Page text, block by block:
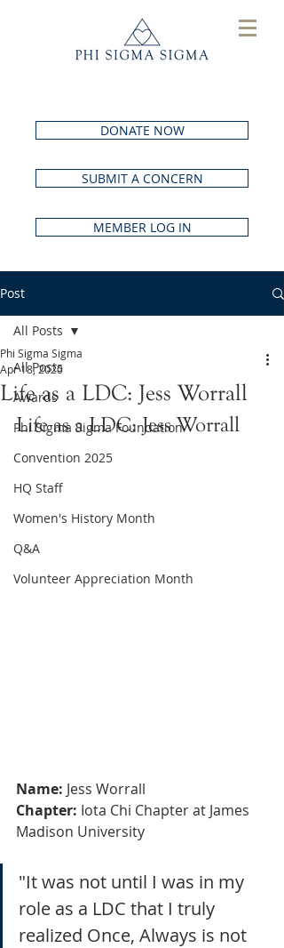
DONATE NOW
SUBMIT A CONCERN
MEMBER LOG IN
Post
All Posts
Awards
Phi Sigma Sigma Foundation
Convention 2025
HQ Staff
Women's History Month
Q&A
Volunteer Appreciation Month
All Posts
Life as a LDC: Jess Worrall
Phi Sigma Sigma
Apr 18, 2020
Life as a LDC: Jess Worrall
Name: Jess Worrall
Chapter: Iota Chi Chapter at James
Madison University
"It was not until I was in my
role as a LDC that I truly
realized Once, Always is not